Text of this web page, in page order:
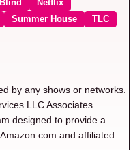
Netflix
Summer House
TLC
by any shows or networks.
LLC Associates
designed to provide a
and affiliated